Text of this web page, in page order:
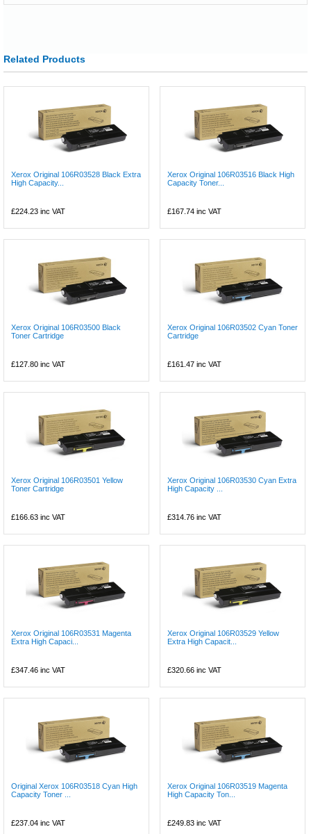
Related Products
Xerox Original 106R03528 Black Extra
High Capacity...
£224.23 inc VAT
Xerox Original 106R03516 Black High
Capacity Toner...
£167.74 inc VAT
Xerox Original 106R03500 Black
Toner Cartridge
£127.80 inc VAT
Xerox Original 106R03502 Cyan Toner
Cartridge
£161.47 inc VAT
Xerox Original 106R03501 Yellow
Toner Cartridge
£166.63 inc VAT
Xerox Original 106R03530 Cyan Extra
High Capacity ...
£314.76 inc VAT
Xerox Original 106R03531 Magenta
Extra High Capaci...
£347.46 inc VAT
Xerox Original 106R03529 Yellow
Extra High Capacit...
£320.66 inc VAT
Original Xerox 106R03518 Cyan High
Capacity Toner ...
£237.04 inc VAT
Xerox Original 106R03519 Magenta
High Capacity Ton...
£249.83 inc VAT